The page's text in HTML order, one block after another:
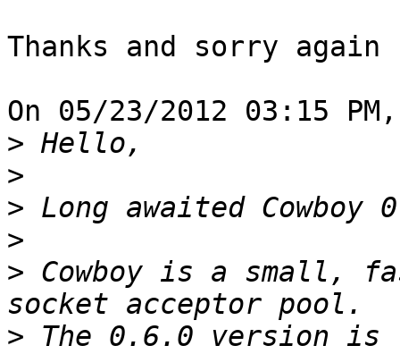
Thanks and sorry
On 05/23/2012 03:15
>
>
>
>
> Cowboy is a small,
> The 0.6.0 version